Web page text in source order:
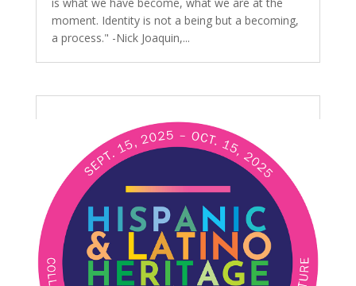
moment. Identity is not a being but a becoming,
a process." -Nick Joaquin,...